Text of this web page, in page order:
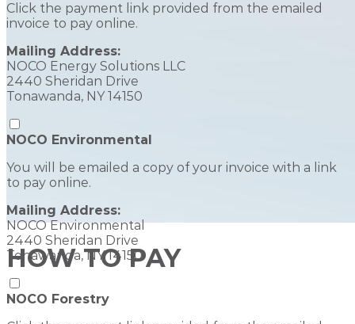
HOW TO PAY
Click the payment link provided from the emailed
invoice to pay online.
Mailing Address:
NOCO Energy Solutions LLC
2440 Sheridan Drive
Tonawanda, NY 14150
NOCO Environmental
You will be emailed a copy of your invoice with a link
to pay online.
Mailing Address:
NOCO Environmental
2440 Sheridan Drive
Tonawanda, NY 14150
NOCO Forestry